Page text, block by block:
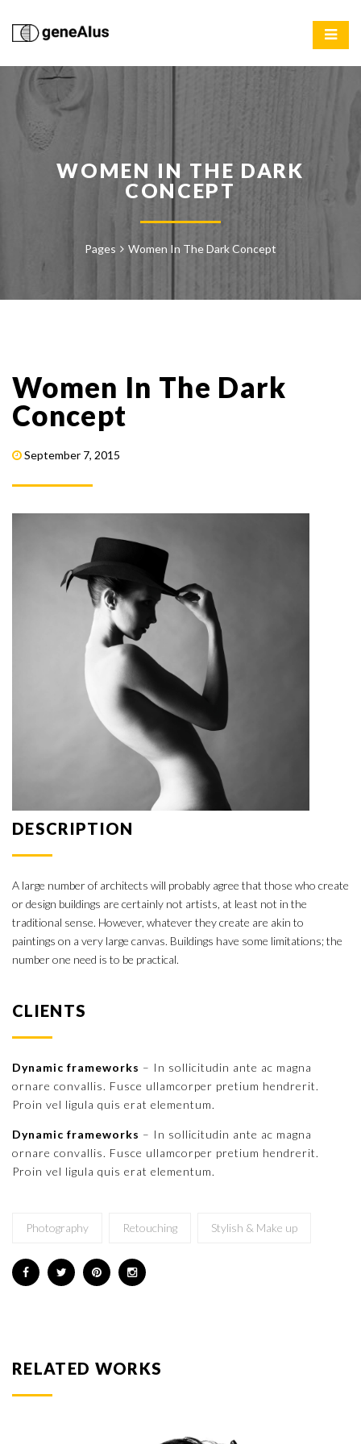
WOMEN IN THE DARK
CONCEPT
Pages Women In The Dark Concept
Women In The Dark
Concept
September 7, 2015
DESCRIPTION
A large number of architects will probably agree that those who create
or design buildings are certainly not artists, at least not in the
traditional sense. However, whatever they create are akin to
paintings on a very large canvas. Buildings have some limitations; the
number one need is to be practical.
CLIENTS
Dynamic frameworks – In sollicitudin ante ac magna
ornare convallis. Fusce ullamcorper pretium hendrerit.
Proin vel ligula quis erat elementum.
Dynamic frameworks – In sollicitudin ante ac magna
ornare convallis. Fusce ullamcorper pretium hendrerit.
Proin vel ligula quis erat elementum.
Photography Retouching Stylish & Make up
RELATED WORKS